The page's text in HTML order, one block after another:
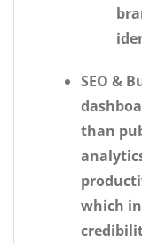
SEO &
than
which